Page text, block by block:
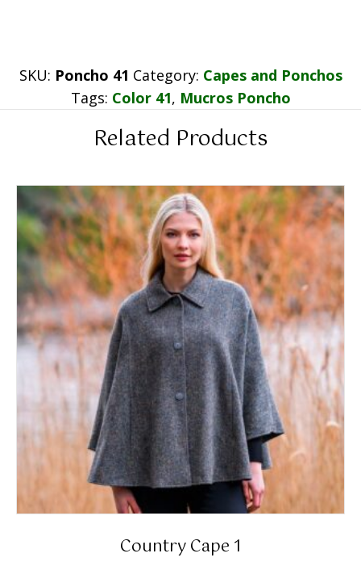
SKU: Poncho 41 Category: Capes and Ponchos
Tags: Color 41, Mucros Poncho
Related Products
Country Cape 1